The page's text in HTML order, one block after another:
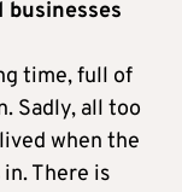
businesses
time, full of
Sadly, all too
when the
There is